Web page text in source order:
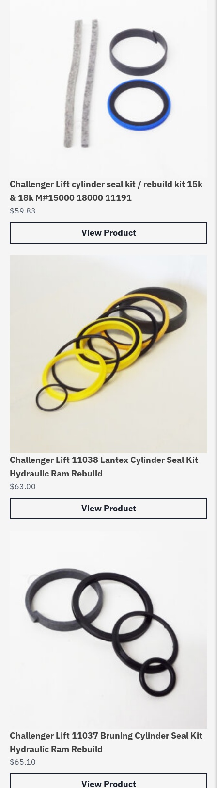
Challenger Lift cylinder seal kit / rebuild kit 15k
& 18k M#15000 18000 11191
$59.83
View Product
Challenger Lift 11038 Lantex Cylinder Seal Kit
Hydraulic Ram Rebuild
$63.00
View Product
Challenger Lift 11037 Bruning Cylinder Seal Kit
Hydraulic Ram Rebuild
$65.10
View Product